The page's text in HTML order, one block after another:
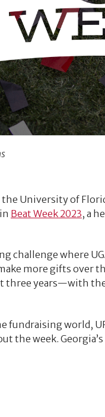
University of
Beat Week 2023, a
challenge where
more gifts over
three years—with
fundraising world,
the week.